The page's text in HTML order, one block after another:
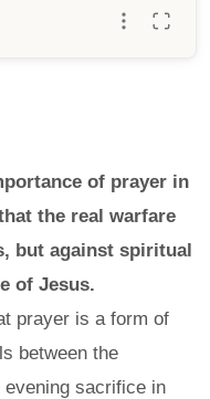
of prayer in
the real warfare
but against spiritual
of Jesus.
prayer is a form of
between the
sacrifice in